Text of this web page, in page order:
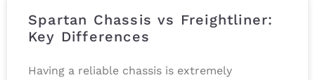
Spartan Chassis vs Freightliner:
Key Differences
Having a reliable chassis is extremely